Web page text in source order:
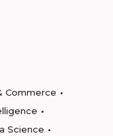
Commerce
Science